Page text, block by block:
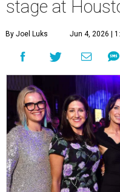
stage at
By Joel Luks Jun 4, 2026 |